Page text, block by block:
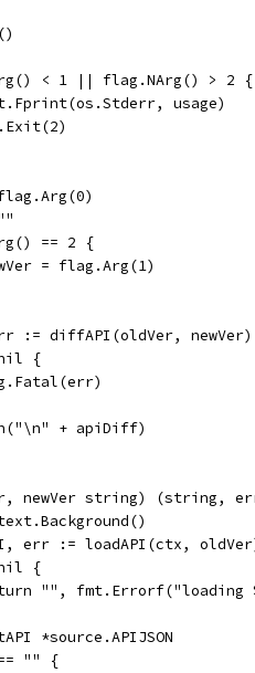
< 1 || flag.NArg() > 2 {
usage)
== 2 {
= flag.Arg(1)
:= diffAPI(oldVer, newVer)
{
+ apiDiff)
newVer string) (string,
err := loadAPI(ctx,
{
"",
*source.APIJSON
"" {